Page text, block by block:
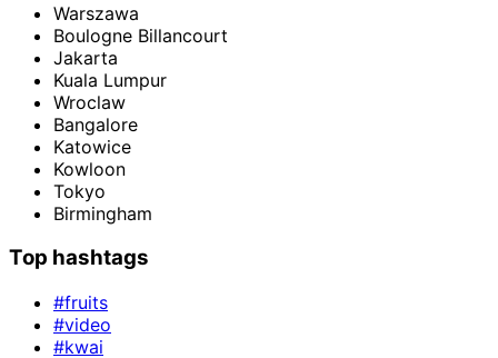
Warszawa
Boulogne Billancourt
Jakarta
Kuala Lumpur
Wroclaw
Bangalore
Katowice
Kowloon
Tokyo
Birmingham
Top hashtags
#fruits
#video
#kwai